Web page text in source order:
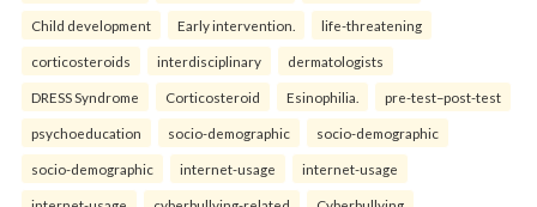
Child development Early intervention. life-threatening
corticosteroids interdisciplinary dermatologists
DRESS Syndrome Corticosteroid Esinophilia. pre-test–post-test
psychoeducation socio-demographic socio-demographic
socio-demographic internet-usage internet-usage